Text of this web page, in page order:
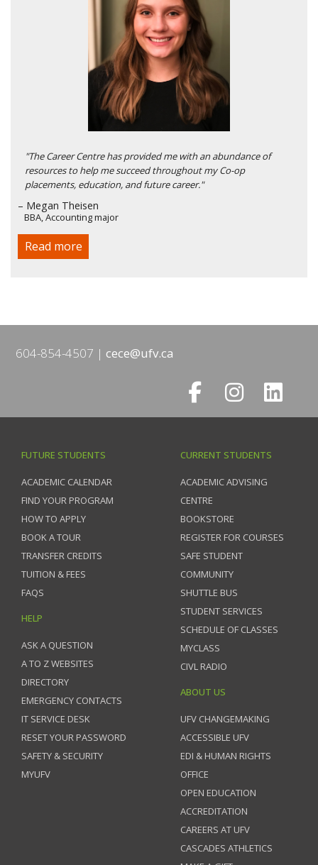
"The Career Centre has provided me with an abundance of
resources to help me succeed throughout my Co-op
placements, education, and future career."
– Megan Theisen
BBA, Accounting major
Read more
604-854-4507 cece@ufv.ca
FUTURE STUDENTS
ACADEMIC CALENDAR
FIND YOUR PROGRAM
HOW TO APPLY
BOOK A TOUR
TRANSFER CREDITS
TUITION & FEES
FAQS
HELP
ASK A QUESTION
A TO Z WEBSITES
DIRECTORY
EMERGENCY CONTACTS
IT SERVICE DESK
RESET YOUR PASSWORD
SAFETY & SECURITY
MYUFV
CURRENT STUDENTS
ACADEMIC ADVISING
CENTRE
BOOKSTORE
REGISTER FOR COURSES
SAFE STUDENT
COMMUNITY
SHUTTLE BUS
STUDENT SERVICES
SCHEDULE OF CLASSES
MYCLASS
CIVL RADIO
ABOUT US
UFV CHANGEMAKING
ACCESSIBLE UFV
EDI & HUMAN RIGHTS
OFFICE
OPEN EDUCATION
ACCREDITATION
CAREERS AT UFV
CASCADES ATHLETICS